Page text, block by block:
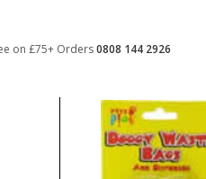
on £75+ Orders0808 144 2926